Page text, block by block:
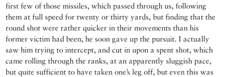
first few of those missiles, which passed through us, following
them at full speed for twenty or thirty yards, but finding that the
round shot were rather quicker in their movements than his
former victim had been, he soon gave up the pursuit. I actually
saw him trying to intercept, and cut in upon a spent shot, which
came rolling through the ranks, at an apparently sluggish pace,
but quite sufficient to have taken one’s leg off, but even this was